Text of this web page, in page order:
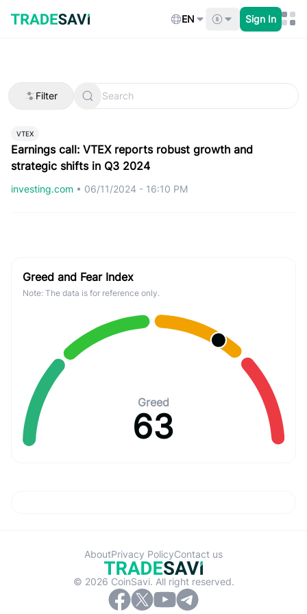
content
EN Sign In
Filter
VTEX
Earnings call: VTEX reports robust growth and
strategic shifts in Q3 2024
investing.com • 06/11/2024 - 16:10 PM
Greed and Fear Index
Note: The data is for reference only.
Greed
63
© 2026 CoinSavi. All right reserved.
AboutPrivacy PolicyContact us